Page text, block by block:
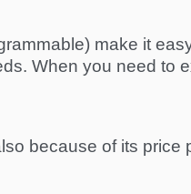
make it
When you need to
because of its price